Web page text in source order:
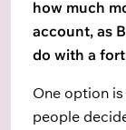
how much
account, as
do with a
One option
people